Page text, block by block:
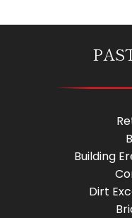
Building
Dirt